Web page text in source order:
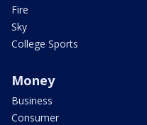
Fire
Sky
College Sports
Money
Business
Consumer